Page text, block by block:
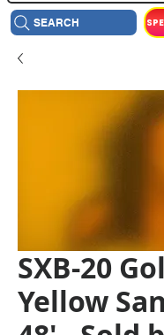
SEARCH
SXB-20
Yellow